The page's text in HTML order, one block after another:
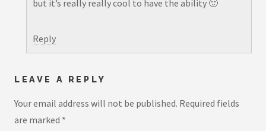
but it’s really really cool to have the ability 🙂
Reply
LEAVE A REPLY
Your email address will not be published. Required fields
are marked *